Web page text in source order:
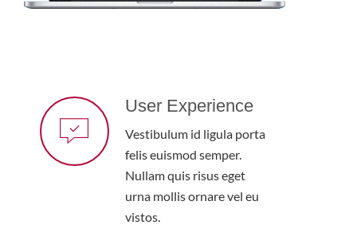
User Experience
Vestibulum id ligula porta
felis euismod semper.
Nullam quis risus eget
urna mollis ornare vel eu
vistos.